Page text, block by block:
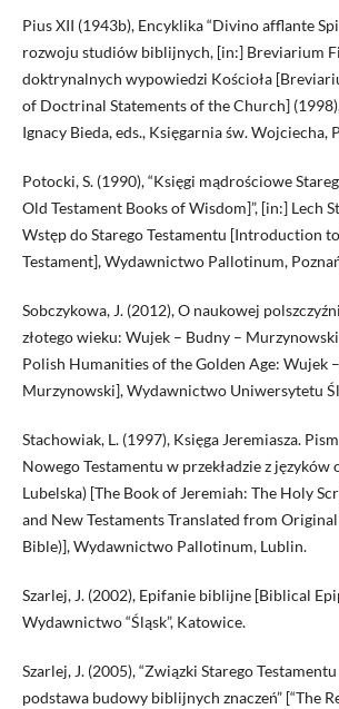
Pius XII (1943b), Encyklika “Divino afflante
rozwoju studiów biblijnych, [in:] Breviarium
doktrynalnych wypowiedzi Kościoła
of Doctrinal Statements of the Church] (1998),
Ignacy Bieda, eds., Księgarnia św. Wojciecha,
Potocki, S. (1990), “Księgi mądrościowe
Old Testament Books of Wisdom]”, [in:] Lech
Wstęp do Starego Testamentu [Introduction
Testament], Wydawnictwo Pallotinum,
Sobczykowa, J. (2012), O naukowej
złotego wieku: Wujek – Budny –
Polish Humanities of the Golden Age: Wujek
Murzynowski], Wydawnictwo Uniwersytetu
Stachowiak, L. (1997), Księga Jeremiasza.
Nowego Testamentu w przekładzie z
Lubelska) [The Book of Jeremiah: The Holy
and New Testaments Translated from Original
Bible)], Wydawnictwo Pallotinum, Lublin.
Szarlej, J. (2002), Epifanie biblijne [Biblical
Wydawnictwo “Śląsk”, Katowice.
Szarlej, J. (2005), “Związki Starego
podstawa budowy biblijnych znaczeń” [“The